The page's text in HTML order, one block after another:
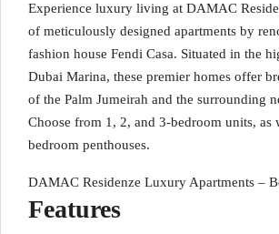
Experience luxury living at DAMAC
of meticulously designed apartments by
fashion house Fendi Casa. Situated in the
Dubai Marina, these premier homes offer
of the Palm Jumeirah and the surrounding
Choose from 1, 2, and 3-bedroom units, as
bedroom penthouses.
DAMAC Residenze Luxury Apartments –
Features